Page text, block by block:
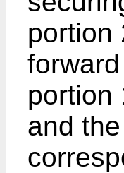
portion
portion
and